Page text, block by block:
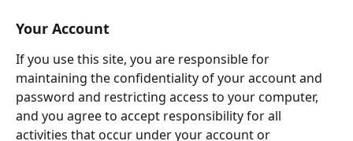
Your Account
If you use this site, you are responsible for
maintaining the confidentiality of your account and
password and restricting access to your computer,
and you agree to accept responsibility for all
activities that occur under your account or